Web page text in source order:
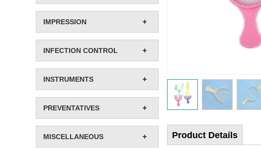
IMPRESSION
INFECTION CONTROL
INSTRUMENTS
PREVENTATIVES
MISCELLANEOUS Product Details